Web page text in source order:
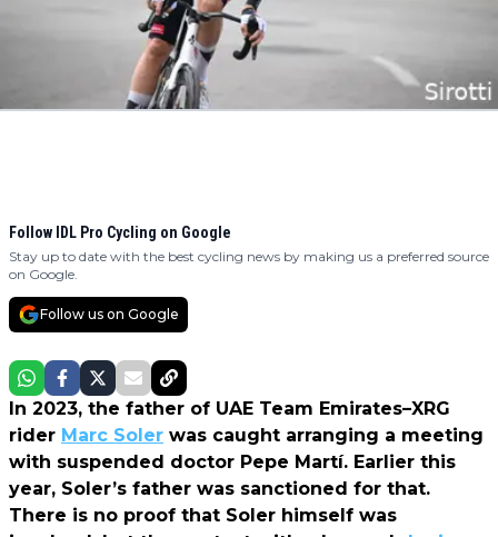
Follow IDL Pro Cycling on Google
Stay up to date with the best cycling news by making us a preferred source
on Google.
Follow us on Google
In 2023, the father of UAE Team Emirates–XRG
rider Marc Soler was caught arranging a meeting
with suspended doctor Pepe Martí. Earlier this
year, Soler’s father was sanctioned for that.
There is no proof that Soler himself was